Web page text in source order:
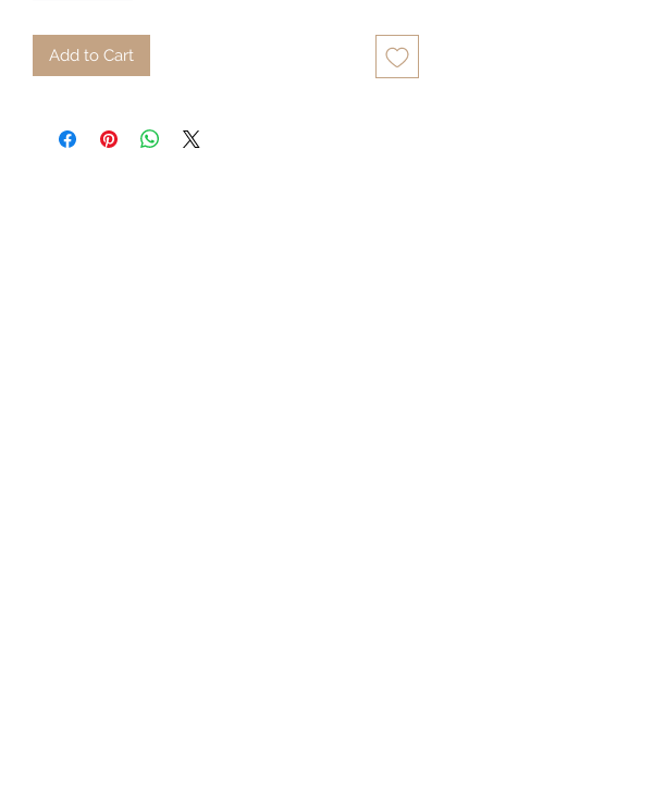
Add to Cart